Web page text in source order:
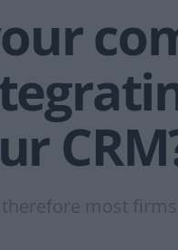
most